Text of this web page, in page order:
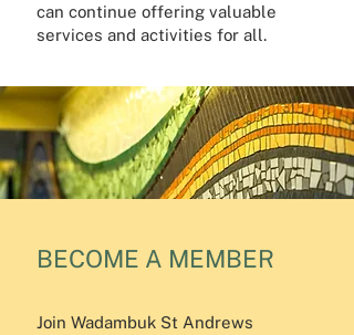
can continue offering valuable
services and activities for all.
BECOME A MEMBER
Join Wadambuk St Andrews